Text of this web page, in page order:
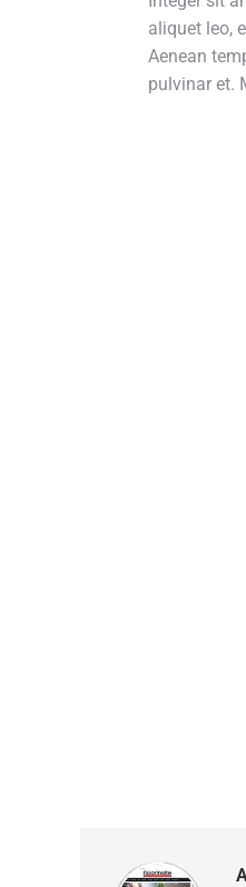
aliquet leo,
Aenean
pulvinar et.